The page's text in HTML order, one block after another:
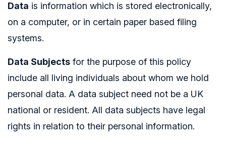
Data is information which is stored electronically,
on a computer, or in certain paper based filing
systems.
Data Subjects for the purpose of this policy
include all living individuals about whom we hold
personal data. A data subject need not be a UK
national or resident. All data subjects have legal
rights in relation to their personal information.